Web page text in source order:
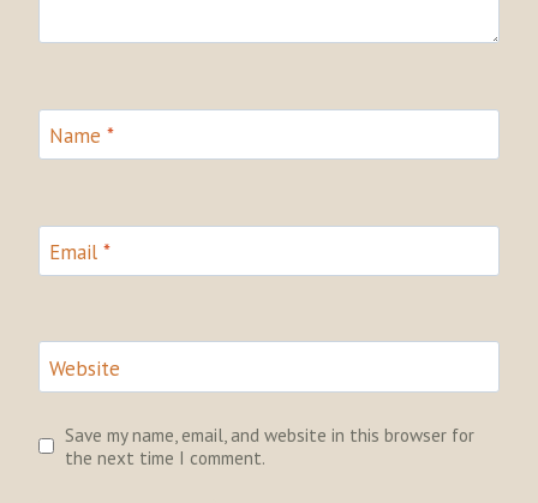
Name *
Email *
Website
Save my name, email, and website in this browser for
the next time I comment.